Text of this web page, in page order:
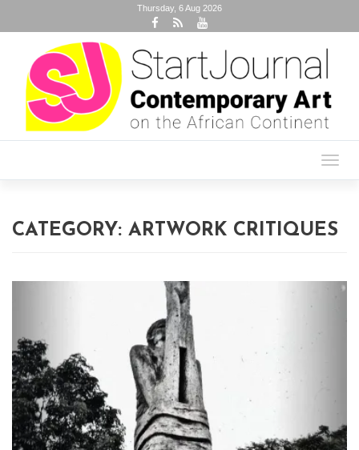
Thursday, 6 Aug 2026
CATEGORY: ARTWORK CRITIQUES